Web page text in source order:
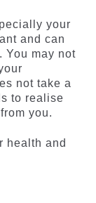
your
and can
You may not
not take a
to realise
you.
health and